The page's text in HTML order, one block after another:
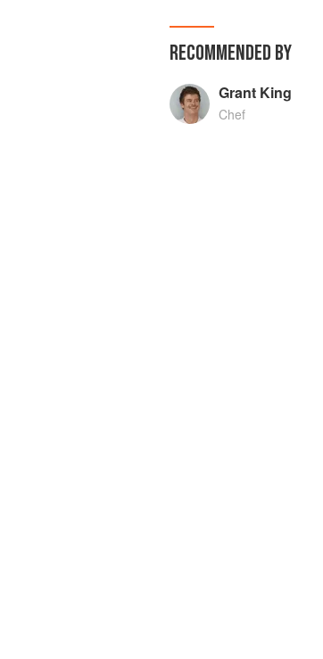
RECOMMENDED BY
Grant King
Chef